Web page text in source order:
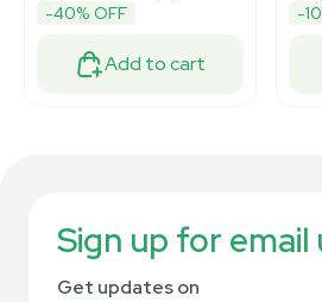
-40% OFF
Add to cart
-
Sign up for
Get updates on